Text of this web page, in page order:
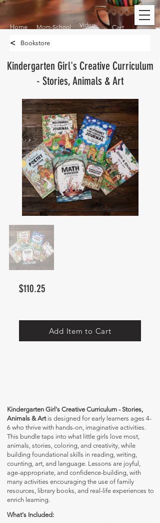
Home Mom-School Video Cart
Bookstore
<
Kindergarten Girl's Creative Curriculum
- Stories, Animals & Art
$110.25
Add Item to Cart
Kindergarten Girl's Creative Curriculum - Stories,
Animals & Artis designed for early learners ages 4-
6 who thrive with hands-on, imaginative activities.
This bundle taps into what little girls love most,
animals, stories, coloring, and creativity, while
building foundational skills in reading, writing,
counting, art, and language. Lessons are joyful,
age-appropriate, and confidence-building, with
many activities encouraging the use of family
resources, library books, and real-life experiences to
enrich learning.
What's Included: